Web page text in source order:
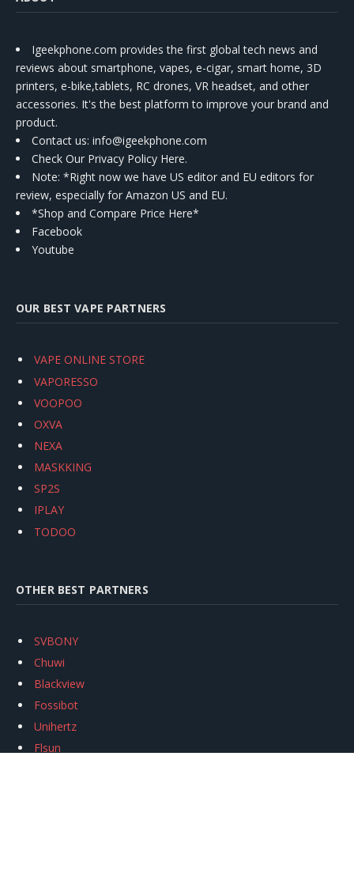
Igeekphone.com provides the first global tech news and
reviews about smartphone, vapes, e-cigar, smart home, 3D
printers, e-bike,tablets, RC drones, VR headset, and other
accessories. It's the best platform to improve your brand and
product.
Contact us: info@igeekphone.com
Check Our Privacy Policy Here.
Note: *Right now we have US editor and EU editors for
review, especially for Amazon US and EU.
*Shop and Compare Price Here*
Facebook
Youtube
OUR BEST VAPE PARTNERS
VAPE ONLINE STORE
VAPORESSO
VOOPOO
OXVA
NEXA
MASKKING
SP2S
IPLAY
TODOO
OTHER BEST PARTNERS
SVBONY
Chuwi
Blackview
Fossibot
Unihertz
Flsun